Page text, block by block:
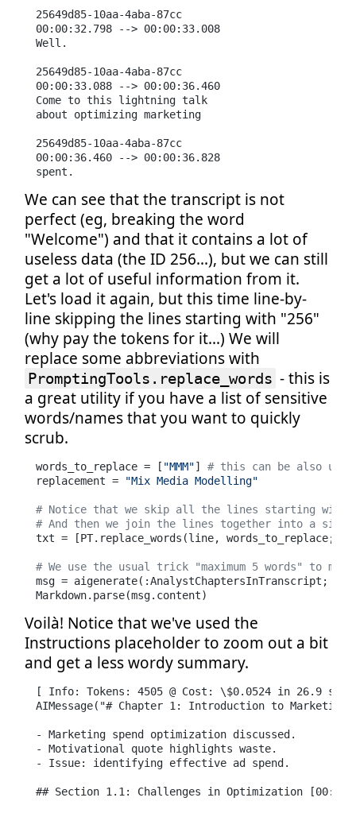
25649d85-10aa-4aba-87cc
00:00:32.798 --> 00:00:33.008
Well.
25649d85-10aa-4aba-87cc
00:00:33.088 --> 00:00:36.460
Come to this lightning talk
about optimizing marketing
25649d85-10aa-4aba-87cc
00:00:36.460 --> 00:00:36.828
spent.
We can see that the transcript is not
perfect (eg, breaking the word
"Welcome") and that it contains a lot of
useless data (the ID 256...), but we can still
get a lot of useful information from it.
Let's load it again, but this time line-by-
line skipping the lines starting with "256"
(why pay the tokens for it...) We will
replace some abbreviations with
PromptingTools.replace_words - this is
a great utility if you have a list of sensitive
words/names that you want to quickly
scrub.
words_to_replace = [ "MMM"] # this can be also
replacement =
"Mix Media Modelling"
# Notice that we skip all the lines starting with
# And then we join the lines together into a
txt = [PT.replace_words(line, words_to_replace;
# We use the usual trick "maximum 5 words" to make
msg = aigenerate(:AnalystChaptersInTranscript;
Markdown.parse(msg.content)
Voilà! Notice that we've used the
Instructions placeholder to zoom out a bit
and get a less wordy summary.
[ Info: Tokens: 4505 @ Cost: \$0.0524 in 26.9
AIMessage("# Chapter 1: Introduction to
- Marketing spend optimization discussed.
- Motivational quote highlights waste.
- Issue: identifying effective ad spend.
## Section 1.1: Challenges in Optimization